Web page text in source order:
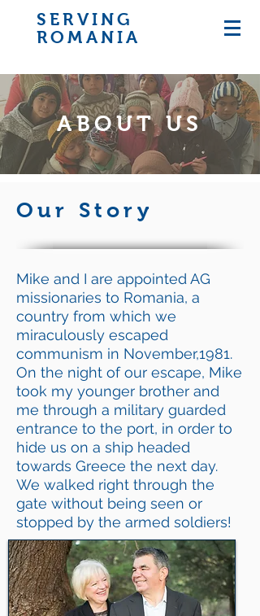
SERVING
ROMANIA
ABOUT US
Our Story
Mike and I are appointed AG
missionaries to Romania, a
country from which we
miraculously escaped
communism in November,1981.
On the night of our escape, Mike
took my younger brother and
me through a military guarded
entrance to the port, in order to
hide us on a ship headed
towards Greece the next day.
We walked right through the
gate without being seen or
stopped by the armed soldiers!